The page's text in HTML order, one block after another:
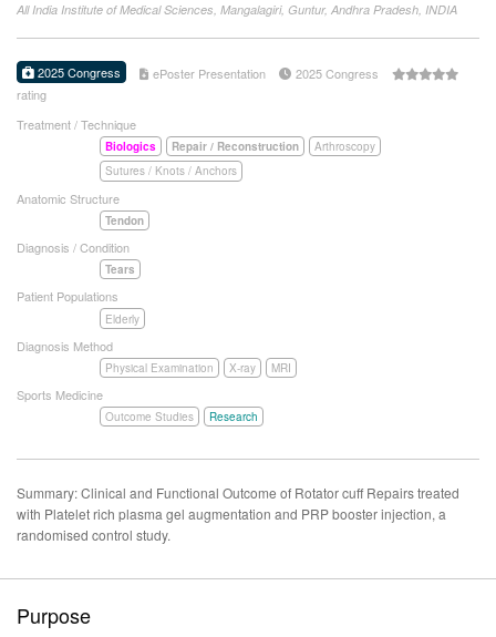
All India Institute of Medical Sciences, Mangalagiri, Guntur, Andhra Pradesh, INDIA
2025 Congress ePoster Presentation
2025 Congress
rating
Treatment / Technique
Biologics Repair / Reconstruction
Arthroscopy
Sutures / Knots / Anchors
Anatomic Structure
Tendon
Diagnosis / Condition
Tears
Patient Populations
Elderly
Diagnosis Method
Physical Examination X-ray MRI
Sports Medicine
Outcome Studies Research
Summary: Clinical and Functional Outcome of Rotator cuff Repairs treated
with Platelet rich plasma gel augmentation and PRP booster injection, a
randomised control study.
Purpose